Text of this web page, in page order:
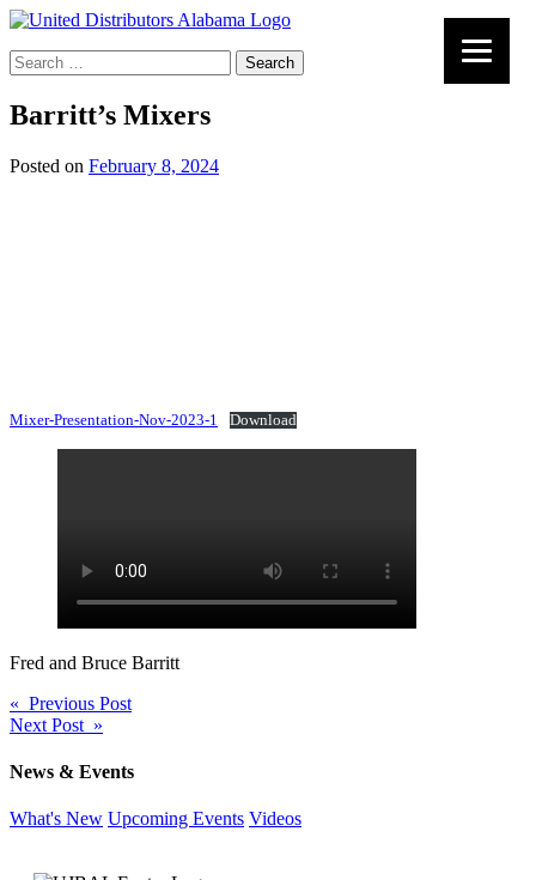
Search
for:
Barritt’s Mixers
Posted on February 8, 2024
Mixer-Presentation-Nov-2023-1 Download
Fred and Bruce Barritt
Post
navigation
« Previous Post
Next Post »
News & Events
What's New Upcoming Events Videos